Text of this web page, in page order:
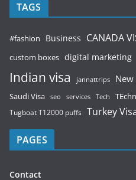
TAGS
#fashion Business CANADA
custom boxes digital marketing
Indian visa jannattrips New
Saudi Visa seo services Tech
Tugboat T12000 puffs Turkey
PAGES
Contact